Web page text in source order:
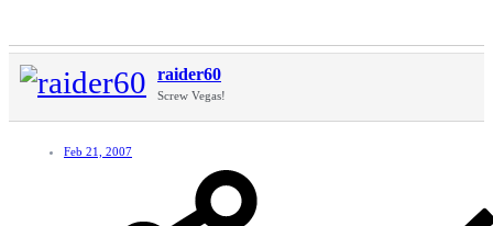
raider60
Screw Vegas!
Feb 21, 2007